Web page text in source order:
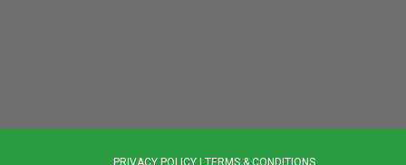
PRIVACY POLICY | TERMS & CONDITIONS